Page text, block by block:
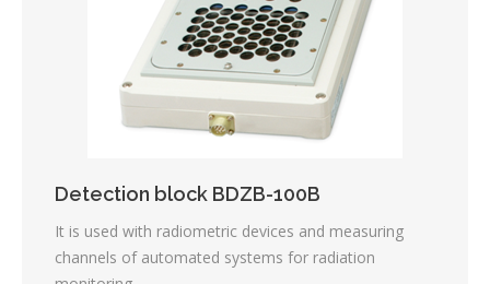
Detection block BDZB-100B
It is used with radiometric devices and measuring
channels of automated systems for radiation